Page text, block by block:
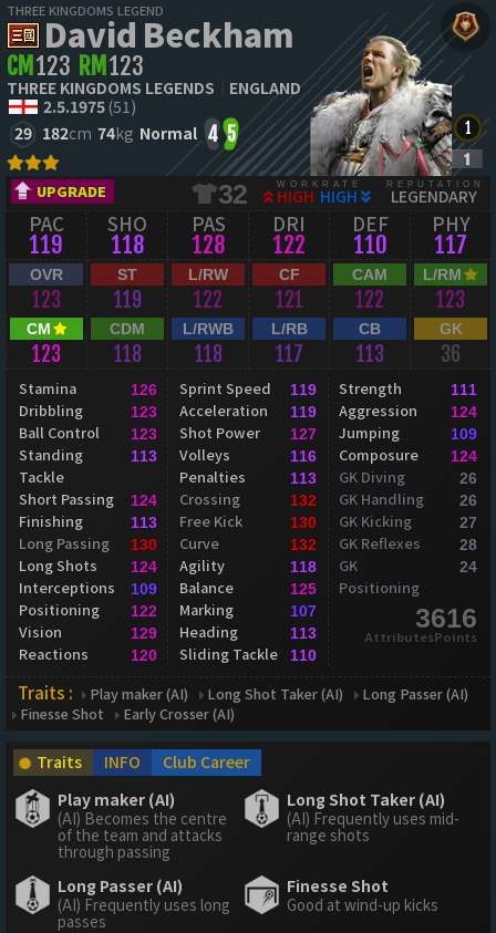
THREE KINGDOMS LEGEND
David Beckham
CM 123 RM 123
THREE KINGDOMS LEGENDS
ENGLAND
2.5.1975(51)
29 182cm 74kg Normal 4 5
UPGRADE 32 WORKRATE
HIGH HIGH
REPUTATION
LEGENDARY
PAC
119
SHO
118
PAS
128
DRI
122
DEF
110
PHY
117
OVR
123
ST
119
L/RW
122
CF
121
CAM
122
L/RM
123
CM
123
CDM
118
L/RWB
118
L/RB
117
CB
113
GK
36
Stamina 126
Dribbling 123
Ball Control 123
Standing
Tackle
113
Short Passing 124
Finishing 113
Long Passing 130
Long Shots 124
Interceptions 109
Positioning 122
Vision 129
Reactions 120
Sprint Speed 119
Acceleration 119
Shot Power 127
Volleys 116
Penalties 113
Crossing 132
Free Kick 130
Curve 132
Agility 118
Balance 125
Marking 107
Heading 113
Sliding Tackle 110
Strength 111
Aggression 124
Jumping 109
Composure 124
GK Diving 26
GK Handling 26
GK Kicking 27
GK Reflexes 28
GK
Positioning
24
3616
AttributesPoints
Traits : Play maker (AI) Long Shot Taker (AI)
Long Passer (AI)
Finesse Shot
Early Crosser (AI)
Traits INFO
Club Career
Play maker (AI)
(AI) Becomes the centre
of the team and attacks
through passing
Long Shot Taker (AI)
(AI) Frequently uses mid-
range shots
Long Passer (AI)
(AI) Frequently uses long
passes
Finesse Shot
Good at wind-up kicks